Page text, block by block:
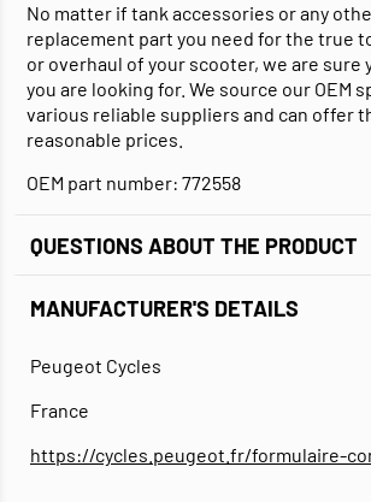
No matter if tank accessories or any
replacement part you need for the true
or overhaul of your scooter, we are sure
you are looking for. We source our OEM
various reliable suppliers and can offer
reasonable prices.
OEM part number: 772558
QUESTIONS ABOUT THE PRODUCT
MANUFACTURER'S DETAILS
Peugeot Cycles
France
https://cycles.peugeot.fr/formulaire-